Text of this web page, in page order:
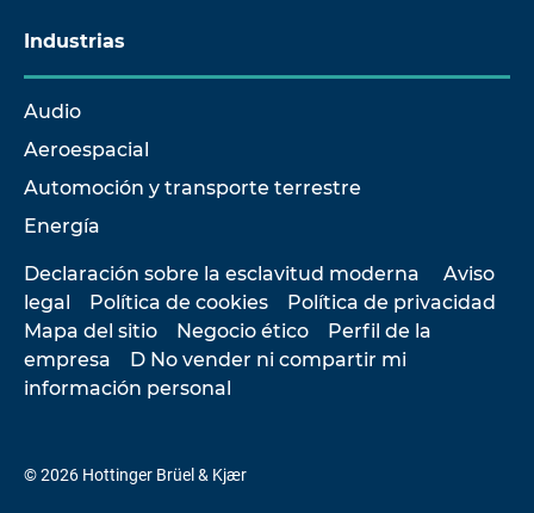
Industrias
Audio
Aeroespacial
Automoción y transporte terrestre
Energía
Declaración sobre la esclavitud moderna
Aviso
legal
Política de cookies
Política de privacidad
Mapa del sitio
Negocio ético
Perfil de la
empresa
D No vender ni compartir mi
información personal
© 2026 Hottinger Brüel & Kjær